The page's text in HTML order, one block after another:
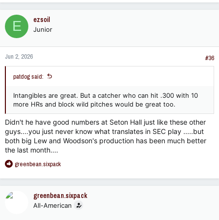
a
c
t
i
o
n
s
:
E ezsoil
Junior
Jun 2, 2026 #36
patdog said:
Intangibles are great. But a catcher who can hit .300 with 10
more HRs and block wild pitches would be great too.
Didn't he have good numbers at Seton Hall just like these other
guys....you just never know what translates in SEC play .....but
both big Lew and Woodson's production has been much better
the last month....
R
a
greenbean.sixpack
greenbean.sixpack
All-American